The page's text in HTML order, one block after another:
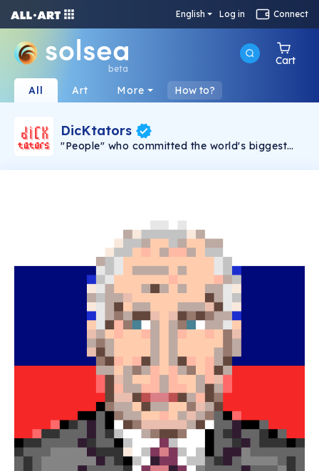
English Log in Connect
beta
Cart
All Art More How to?
DicKtators
"People" who committed the world's biggest